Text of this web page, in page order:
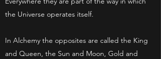
the Universe operates itself.
In Alchemy the opposites are called the King
and Queen, the Sun and Moon, Gold and